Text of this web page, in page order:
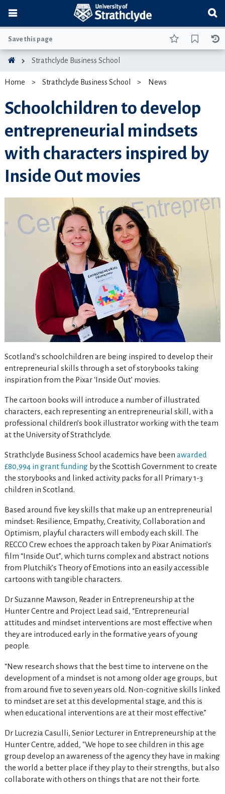
Save this page
Strathclyde Business School
Home Strathclyde Business School News
Schoolchildren to develop
entrepreneurial mindsets
with characters inspired by
Inside Out movies
Scotland’s schoolchildren are being inspired to develop their
entrepreneurial skills through a set of storybooks taking
inspiration from the Pixar ‘Inside Out’ movies.
The cartoon books will introduce a number of illustrated
characters, each representing an entrepreneurial skill, with a
professional children’s book illustrator working with the team
at the University of Strathclyde.
Strathclyde Business School academics have been awarded
£80,994 in grant funding by the Scottish Government to create
the storybooks and linked activity packs for all Primary 1-3
children in Scotland.
Based around five key skills that make up an entrepreneurial
mindset: Resilience, Empathy, Creativity, Collaboration and
Optimism, playful characters will embody each skill. The
RECCO Crew echoes the approach taken by Pixar Animation’s
film “Inside Out”, which turns complex and abstract notions
from Plutchik’s Theory of Emotions into an easily accessible
cartoons with tangible characters.
Dr Suzanne Mawson, Reader in Entrepreneurship at the
Hunter Centre and Project Lead said, “Entrepreneurial
attitudes and mindset interventions are most effective when
they are introduced early in the formative years of young
people.
“New research shows that the best time to intervene on the
development of a mindset is not among older age groups, but
from around five to seven years old. Non-cognitive skills linked
to mindset are set at this developmental stage, and this is
when educational interventions are at their most effective.”
Dr Lucrezia Casulli, Senior Lecturer in Entrepreneurship at the
Hunter Centre, added, "We hope to see children in this age
group develop an awareness of the agency they have in making
the world a better place if they play to their strengths, but also
collaborate with others on things that are not their forte.